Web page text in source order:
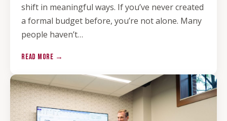
shift in meaningful ways. If you’ve never created
a formal budget before, you’re not alone. Many
people haven’t…
READ MORE →